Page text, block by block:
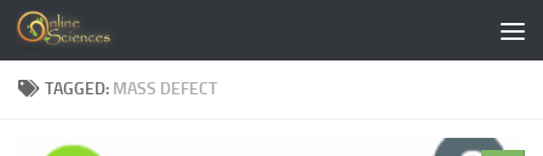
Skip to content
TAGGED: MASS DEFECT